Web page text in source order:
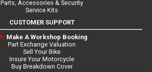
Parts, Accessories & Security
Service Kits
CUSTOMER SUPPORT
Make A Workshop Booking
Part Exchange Valuation
Sell Your Bike
Insure Your Motorcycle
Buy Breakdown Cover